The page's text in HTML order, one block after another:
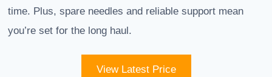
time. Plus, spare needles and reliable support mean
you’re set for the long haul.
View Latest Price